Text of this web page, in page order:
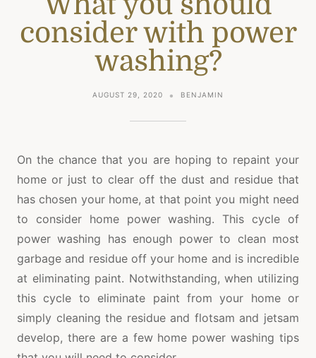
consider with power
washing?
AUGUST 29, 2020 BENJAMIN
On the chance that you are hoping to repaint your
home or just to clear off the dust and residue that
has chosen your home, at that point you might need
to consider home power washing. This cycle of
power washing has enough power to clean most
garbage and residue off your home and is incredible
at eliminating paint. Notwithstanding, when utilizing
this cycle to eliminate paint from your home or
simply cleaning the residue and flotsam and jetsam
develop, there are a few home power washing tips